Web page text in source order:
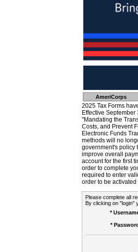
AmeriCorps
2025 Tax Forms
Effective
"Mandating the
Costs, and Prevent
Electronic Funds
methods will no
government's policy
improve overall
account for the first
order to complete
required to enter
order to be activated
Please complete all
By clicking on "login"
*
*